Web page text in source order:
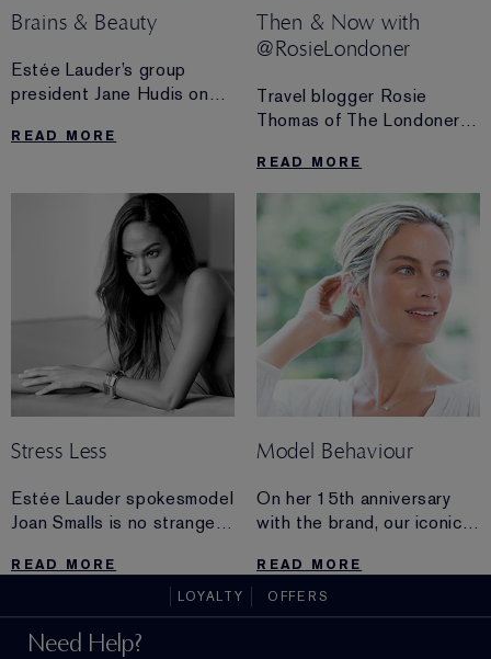
Brains & Beauty
Estée Lauder’s group
president Jane Hudis on
Jenner and Victoria
millennials are ruling the
READ MORE
Then & Now with
@RosieLondoner
Travel blogger Rosie
Thomas of The Londoner
influencer, our founder
Estée Lauder, and takes us
on the ultimate culinary
tour of London—inspired
by Estée’s favourite spots.
READ MORE
Stress Less
Estée Lauder spokesmodel
Joan Smalls is no stranger
she stays grounded, even
while traveling the globe.
READ MORE
Model Behaviour
On her 15th anniversary
with the brand, our iconic
sounds off on surfing,
aging, modeling and why
chocolate is a must.
READ MORE
LOYALTY
OFFERS
Need Help?